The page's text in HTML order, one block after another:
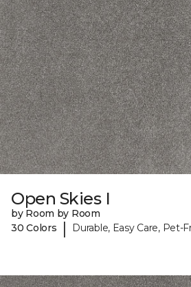
Open Skies I
by Room by Room
30 Colors
| Durable, Easy Care, Pet-